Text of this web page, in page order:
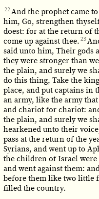
22And the prophet came
him, Go, strengthen
doest: for at the return of
come up against thee. 23
said unto him, Their gods
they were stronger than
the plain, and surely we
do this thing, Take the
place, and put captains in
an army, like the army
and chariot for chariot:
the plain, and surely we
hearkened unto their
pass at the return of the
Syrians, and went up to
the children of Israel
and went against them:
before them like two little
filled the country.